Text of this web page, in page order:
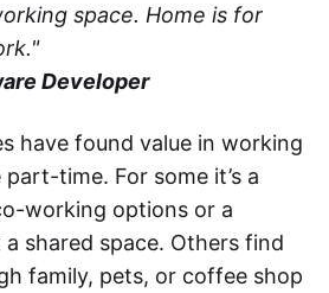
space. Home is for
Developer
have found value in working
time. For some it’s a
working options or a
shared space. Others find
family, pets, or coffee shop